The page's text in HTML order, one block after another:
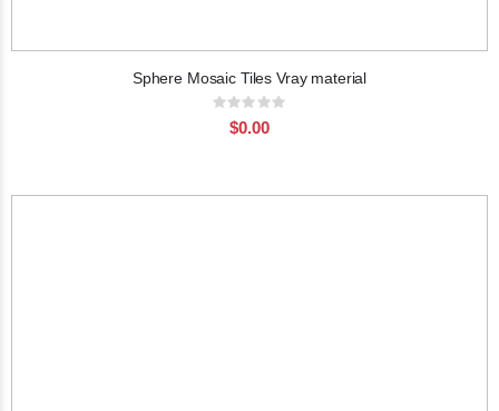
Sphere Mosaic Tiles Vray material
Rating:
$0.00